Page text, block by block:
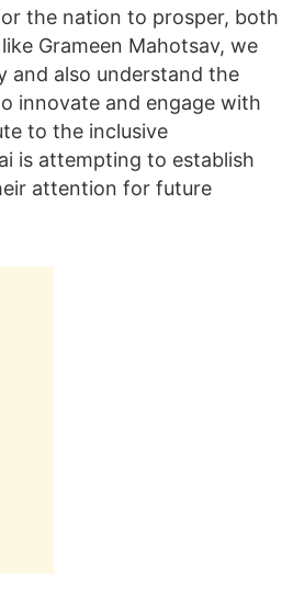
the nation to prosper, both
Grameen Mahotsav, we
and also understand the
innovate and engage with
to the inclusive
is attempting to establish
attention for future